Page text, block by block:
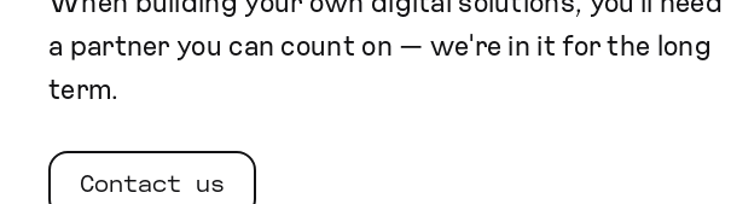
a partner you can count on — we're in it for the long
term.
Contact us